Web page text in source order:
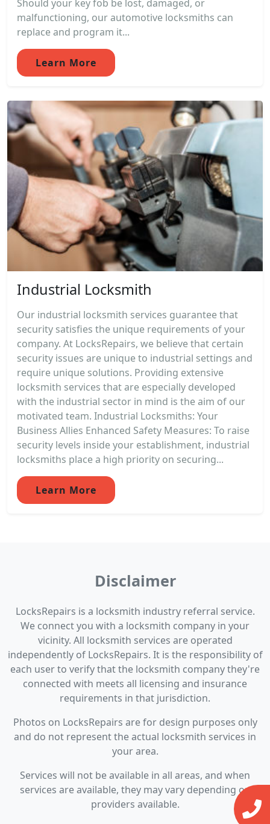
Should your key fob be lost, damaged, or
malfunctioning, our automotive locksmiths can
replace and program it...
Learn More
Industrial Locksmith
Our industrial locksmith services guarantee that
security satisfies the unique requirements of your
company. At LocksRepairs, we believe that certain
security issues are unique to industrial settings and
require unique solutions. Providing extensive
locksmith services that are especially developed
with the industrial sector in mind is the aim of our
motivated team. Industrial Locksmiths: Your
Business Allies Enhanced Safety Measures: To raise
security levels inside your establishment, industrial
locksmiths place a high priority on securing...
Learn More
Disclaimer
LocksRepairs is a locksmith industry referral service.
We connect you with a locksmith company in your
vicinity. All locksmith services are operated
independently of LocksRepairs. It is the responsibility of
each user to verify that the locksmith company they're
connected with meets all licensing and insurance
requirements in that jurisdiction.
Photos on LocksRepairs are for design purposes only
and do not represent the actual locksmith services in
your area.
Services will not be available in all areas, and when
services are available, they may vary depending on
providers available.